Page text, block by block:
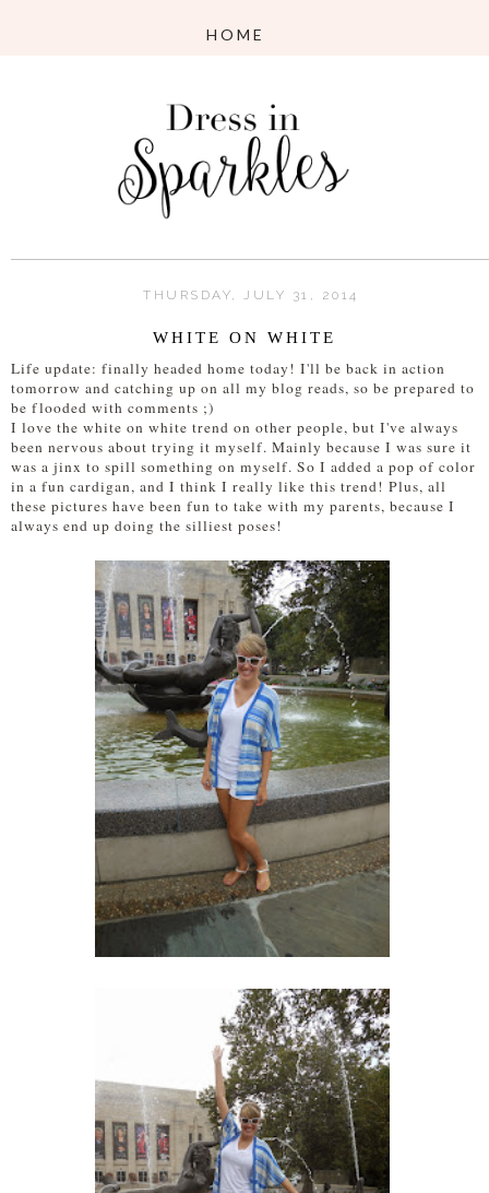
THURSDAY, JULY 31, 2014
WHITE ON WHITE
Life update: finally headed home today! I'll be back in action
tomorrow and catching up on all my blog reads, so be prepared to
be flooded with comments ;)
I love the white on white trend on other people, but I've always
been nervous about trying it myself. Mainly because I was sure it
was a jinx to spill something on myself. So I added a pop of color
in a fun cardigan, and I think I really like this trend! Plus, all
these pictures have been fun to take with my parents, because I
always end up doing the silliest poses!